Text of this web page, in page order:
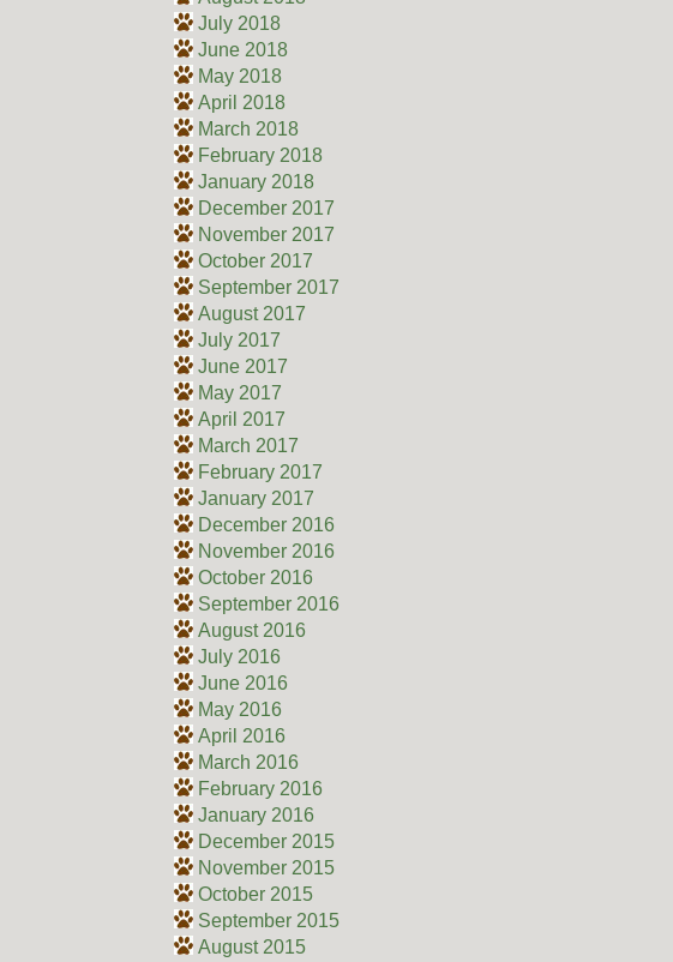
July 2018
June 2018
May 2018
April 2018
March 2018
February 2018
January 2018
December 2017
November 2017
October 2017
September 2017
August 2017
July 2017
June 2017
May 2017
April 2017
March 2017
February 2017
January 2017
December 2016
November 2016
October 2016
September 2016
August 2016
July 2016
June 2016
May 2016
April 2016
March 2016
February 2016
January 2016
December 2015
November 2015
October 2015
September 2015
August 2015